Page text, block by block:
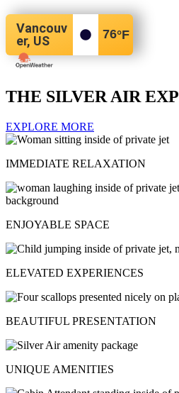
Vancouv
er, US
76°F
THE SILVER AIR
EXPLORE MORE
IMMEDIATE RELAXATION
ENJOYABLE SPACE
ELEVATED EXPERIENCES
BEAUTIFUL PRESENTATION
UNIQUE AMENITIES